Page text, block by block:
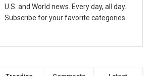
U.S. and World news. Every day, all day.
Subscribe for your favorite categories.